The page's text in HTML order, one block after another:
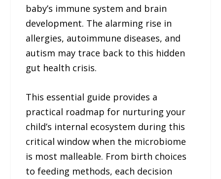
baby’s immune system and brain
development. The alarming rise in
allergies, autoimmune diseases, and
autism may trace back to this hidden
gut health crisis.
This essential guide provides a
practical roadmap for nurturing your
child’s internal ecosystem during this
critical window when the microbiome
is most malleable. From birth choices
to feeding methods, each decision